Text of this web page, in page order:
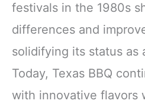
festivals in the 1980s
differences and
solidifying its status as
Today, Texas BBQ
with innovative flavors